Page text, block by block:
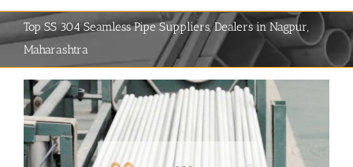
Top SS 304 Seamless Pipe Suppliers, Dealers in Nagpur,
Maharashtra